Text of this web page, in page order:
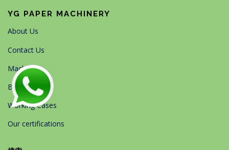
YG PAPER MACHINERY
About Us
Contact Us
Machines
Blog
Working Cases
Our certifications